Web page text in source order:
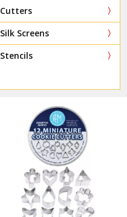
Cutters
Silk Screens
Stencils